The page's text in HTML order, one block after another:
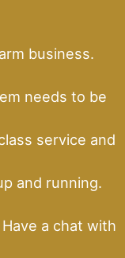
business.
needs to be
service and
and running.
a chat with